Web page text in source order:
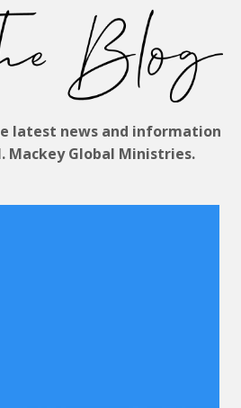
latest news and information
Mackey Global Ministries.